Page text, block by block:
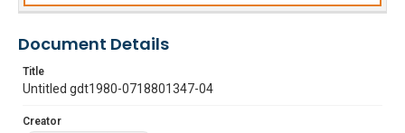
Document Details
Title
Untitled gdt1980-0718801347-04
Creator